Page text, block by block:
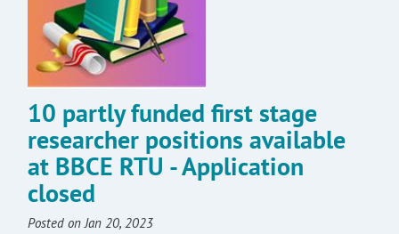
10 partly funded first stage
researcher positions available
at BBCE RTU - Application
closed
Posted on Jan 20, 2023